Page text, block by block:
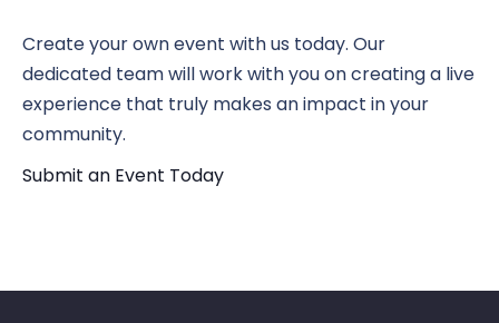
Create your own event with us today. Our
dedicated team will work with you on creating a live
experience that truly makes an impact in your
community.
Submit an Event Today